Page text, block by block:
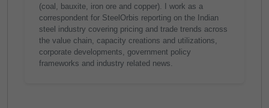
(coal, bauxite, iron ore and copper). I work as a
correspondent for SteelOrbis reporting on the Indian
steel industry covering pricing and trade trends across
the value chain, capacity creations and utilizations,
corporate developments, government policy
frameworks and industry related news.